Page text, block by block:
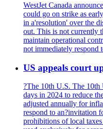
WestJet Canada
could go on strike as
in a'resolution' over the
out. This is not currently
maintain operational
not immediately
US appeals court
?The 10th U.S. The 10th
days in 2024 to reduce
adjusted annually for
respond to an?invitation
prohibitions of local